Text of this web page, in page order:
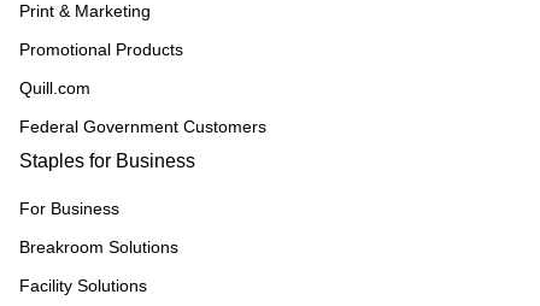
Print & Marketing
Promotional Products
Quill.com
Federal Government Customers
Staples for Business
For Business
Breakroom Solutions
Facility Solutions